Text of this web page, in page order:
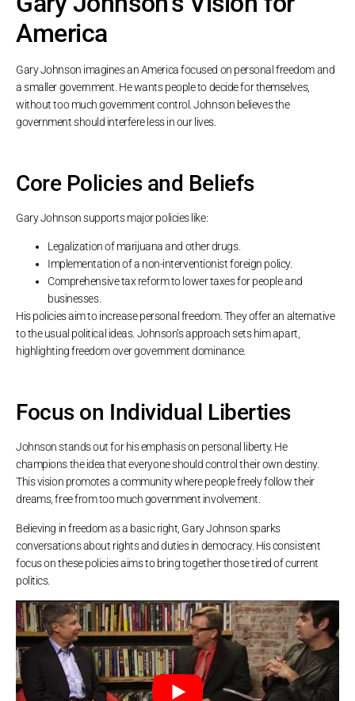
America
Gary Johnson imagines an America focused on personal freedom and
a smaller government. He wants people to decide for themselves,
without too much government control. Johnson believes the
government should interfere less in our lives.
Core Policies and Beliefs
Gary Johnson supports major policies like:
Legalization of marijuana and other drugs.
Implementation of a non-interventionist foreign policy.
Comprehensive tax reform to lower taxes for people and
businesses.
His policies aim to increase personal freedom. They offer an alternative
to the usual political ideas. Johnson’s approach sets him apart,
highlighting freedom over government dominance.
Focus on Individual Liberties
Johnson stands out for his emphasis on personal liberty. He
champions the idea that everyone should control their own destiny.
This vision promotes a community where people freely follow their
dreams, free from too much government involvement.
Believing in freedom as a basic right, Gary Johnson sparks
conversations about rights and duties in democracy. His consistent
focus on these policies aims to bring together those tired of current
politics.